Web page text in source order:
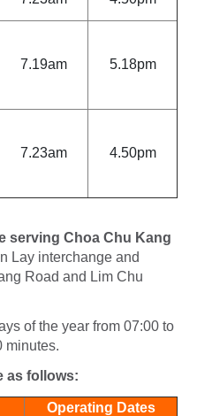
7.19am 5.18pm
7.23am 4.50pm
serving Choa Chu Kang
Lay interchange and
Road and Lim Chu
of the year from 07:00 to
minutes.
as follows:
Operating Dates